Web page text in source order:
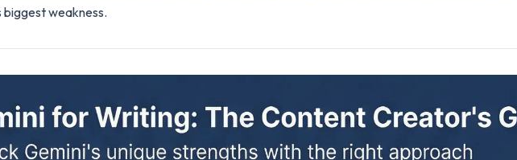
weakness.